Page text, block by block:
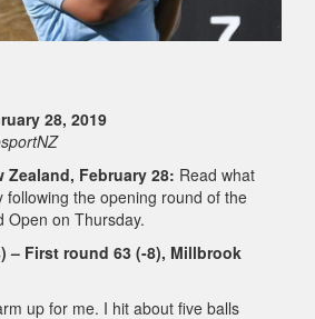
28, 2019
Zealand, February 28: Read what
following the opening round of the
Open on Thursday.
– First round 63 (-8), Millbrook
up for me. I hit about five balls